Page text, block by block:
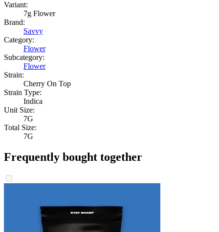
Variant:
7g Flower
Brand:
Savvy
Category:
Flower
Subcategory:
Flower
Strain:
Cherry On Top
Strain Type:
Indica
Unit Size:
7G
Total Size:
7G
Frequently bought together